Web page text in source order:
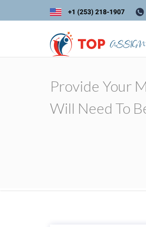
Provide Your
Will Need To